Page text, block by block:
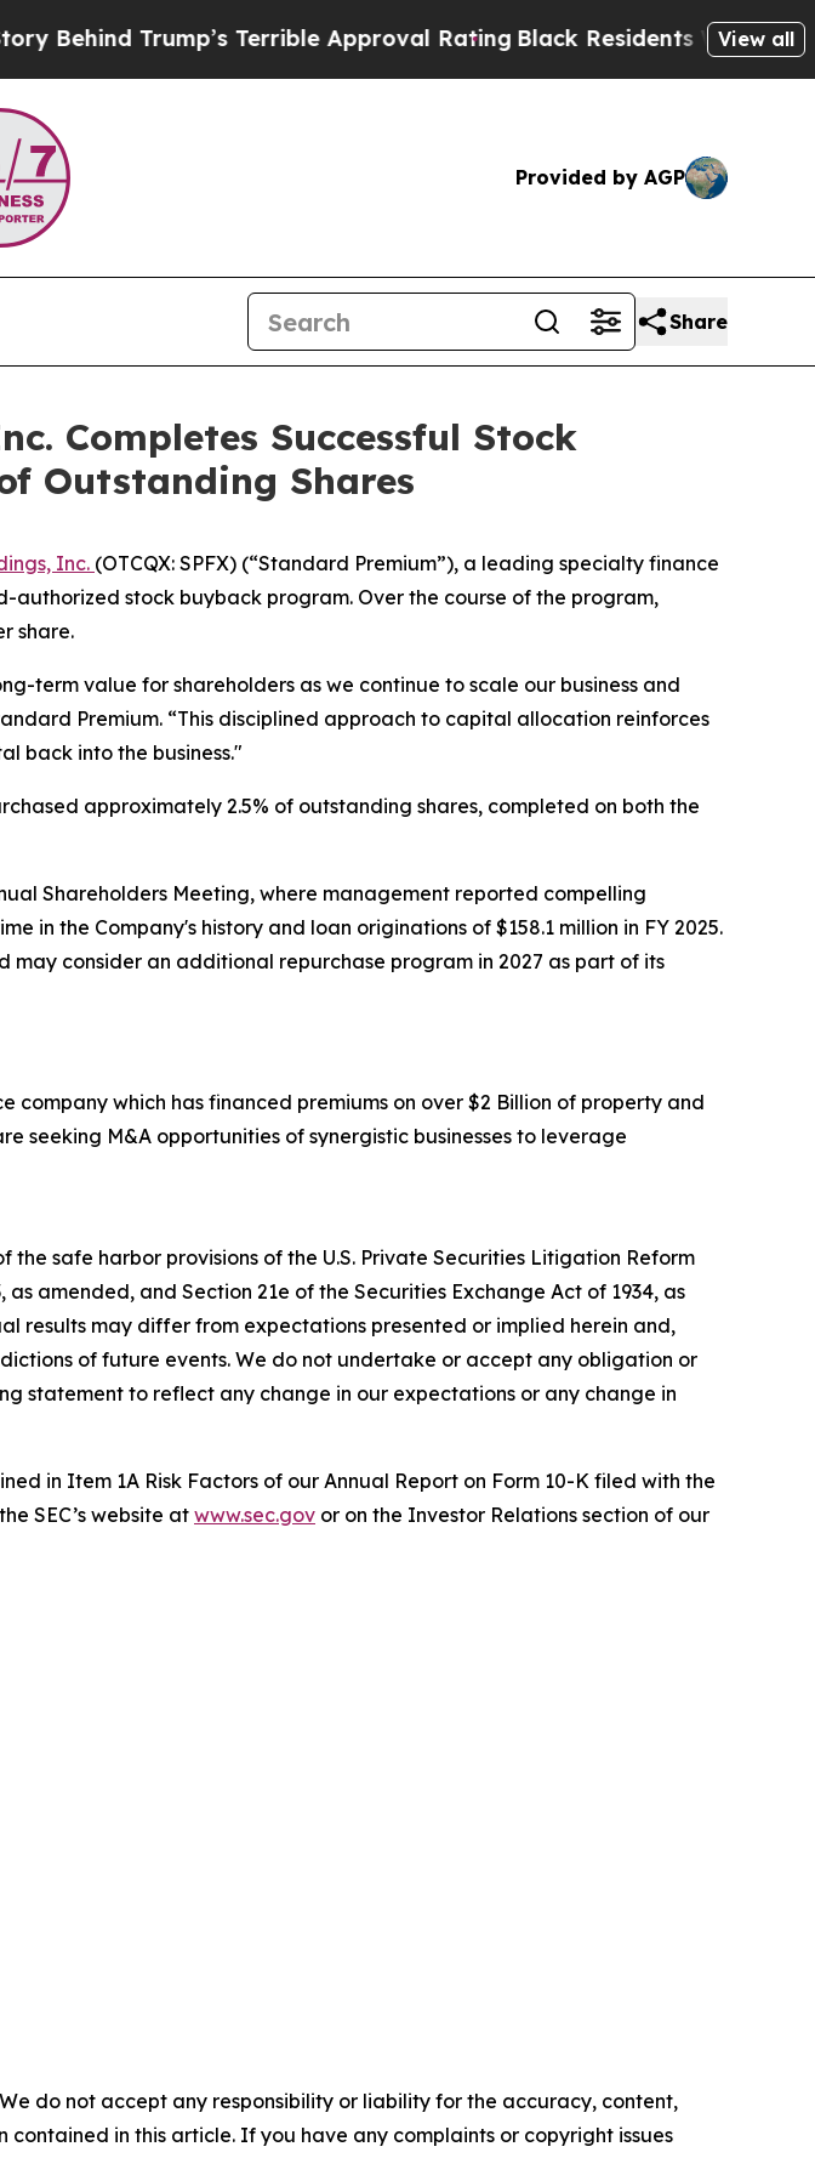
Trump’s Terrible Approval Rating Black Residents Warned ofView all
Provided by AGP
Share
Completes Successful Stock
Outstanding Shares
Inc. (OTCQX: SPFX) (“Standard Premium”), a leading specialty finance
authorized stock buyback program. Over the course of the program,
share.
term value for shareholders as we continue to scale our business and
Premium. “This disciplined approach to capital allocation reinforces
back into the business."
approximately 2.5% of outstanding shares, completed on both the
Shareholders Meeting, where management reported compelling
in the Company's history and loan originations of $158.1 million in FY 2025.
consider an additional repurchase program in 2027 as part of its
company which has financed premiums on over $2 Billion of property and
seeking M&A opportunities of synergistic businesses to leverage
safe harbor provisions of the U.S. Private Securities Litigation Reform
amended, and Section 21e of the Securities Exchange Act of 1934, as
may differ from expectations presented or implied herein and,
of future events. We do not undertake or accept any obligation or
statement to reflect any change in our expectations or any change in
in Item 1A Risk Factors of our Annual Report on Form 10-K filed with the
SEC’s website at www.sec.gov or on the Investor Relations section of our
do not accept any responsibility or liability for the accuracy, content,
in this article. If you have any complaints or copyright issues